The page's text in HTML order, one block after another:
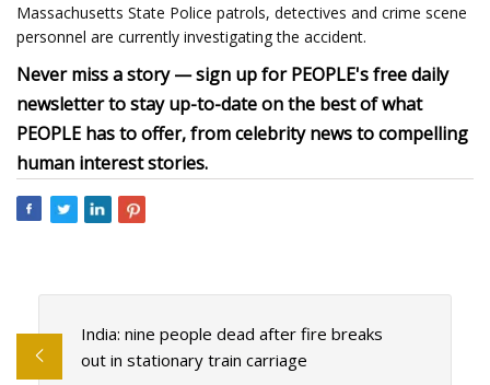
Massachusetts State Police patrols, detectives and crime scene
personnel are currently investigating the accident.
Never miss a story — sign up for PEOPLE's free daily
newsletter to stay up-to-date on the best of what
PEOPLE has to offer, from celebrity news to compelling
human interest stories.
India: nine people dead after fire breaks
out in stationary train carriage